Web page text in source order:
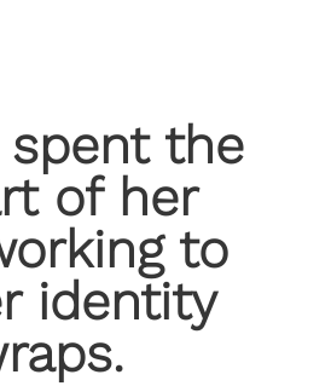
spent the
of her
to
identity